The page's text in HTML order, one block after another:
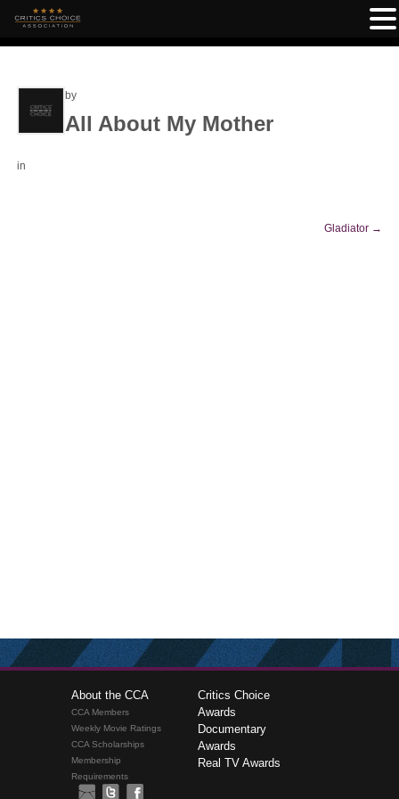
by
All About My Mother
in
Gladiator →
About the CCA
CCA Members
Weekly Movie Ratings
CCA Scholarships
Membership
Requirements
Critics Choice
Awards
Documentary
Awards
Real TV Awards